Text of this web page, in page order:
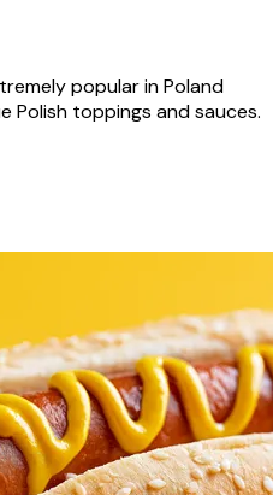
popular in Poland
Polish toppings and sauces.